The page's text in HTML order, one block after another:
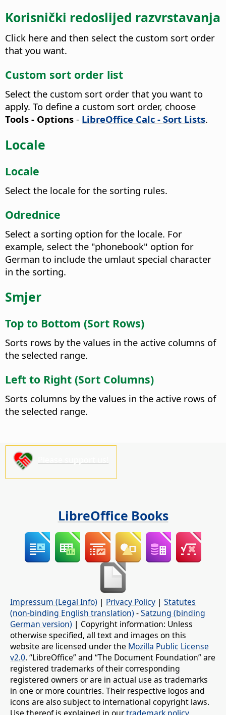
Korisnički redoslijed razvrstavanja
Click here and then select the custom sort order
that you want.
Custom sort order list
Select the custom sort order that you want to
apply. To define a custom sort order, choose
Tools - Options - LibreOffice Calc - Sort Lists.
Locale
Locale
Select the locale for the sorting rules.
Odrednice
Select a sorting option for the locale. For
example, select the "phonebook" option for
German to include the umlaut special character
in the sorting.
Smjer
Top to Bottom (Sort Rows)
Sorts rows by the values in the active columns of
the selected range.
Left to Right (Sort Columns)
Sorts columns by the values in the active rows of
the selected range.
LibreOffice Books
Impressum (Legal Info) | Privacy Policy | Statutes
(non-binding English translation) -Satzung (binding
German version) | Copyright information: Unless
otherwise specified, all text and images on this
website are licensed under the Mozilla Public License
v2.0. “LibreOffice” and “The Document Foundation” are
registered trademarks of their corresponding
registered owners or are in actual use as trademarks
in one or more countries. Their respective logos and
icons are also subject to international copyright laws.